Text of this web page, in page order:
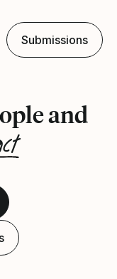
Submissions
and